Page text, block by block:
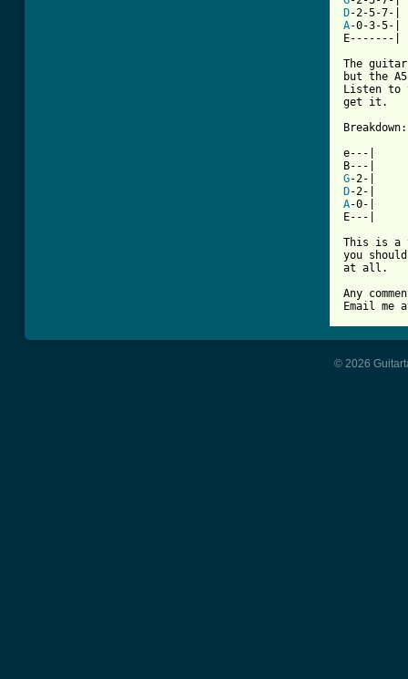
D
A-0-3-5-|
E-------|
The
but the
Listen to
get it.
Breakdown:
e---|
G
D
A-0-|
E---|
This is a
you
at all.
Any
Email me
© 2026